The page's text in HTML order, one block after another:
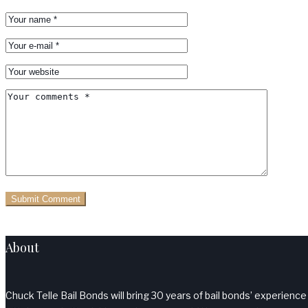
About
Chuck Telle Bail Bonds will bring 30 years of bail bonds’